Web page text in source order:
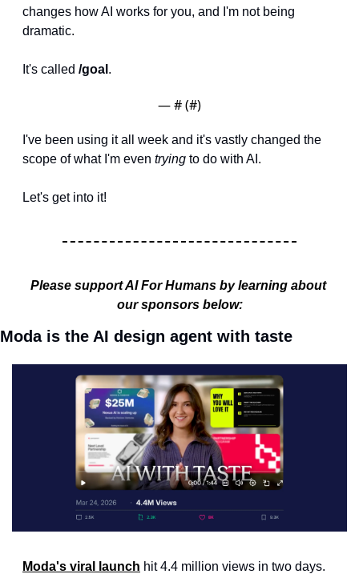
changes how AI works for you, and I'm not being
dramatic.
It's called /goal .
— # (#)
I've been using it all week and it's vastly changed the
scope of what I'm even trying to do with AI.
Let's get into it!
Please support AI For Humans by learning about
our sponsors below:
Moda is the AI design agent with taste
Moda's viral launch hit 4.4 million views in two days.